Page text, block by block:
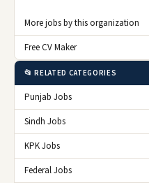
More jobs by this organization
Free CV Maker
📂 RELATED CATEGORIES
Punjab Jobs
Sindh Jobs
KPK Jobs
Federal Jobs